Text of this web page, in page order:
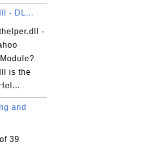
- DL...
-
is the
and
39